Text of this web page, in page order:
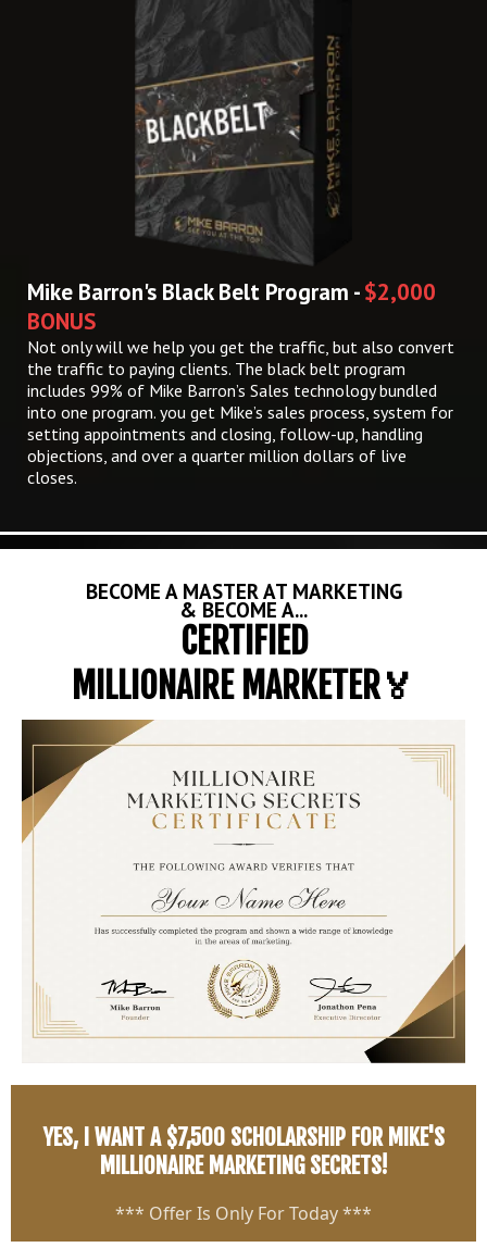
Mike Barron's Black Belt Program -$2,000
BONUS
Not only will we help you get the traffic, but also convert
the traffic to paying clients. The black belt program
includes 99% of Mike Barron’s Sales technology bundled
into one program. you get Mike’s sales process, system for
setting appointments and closing, follow-up, handling
objections, and over a quarter million dollars of live
closes.
BECOME A MASTER AT MARKETING
& BECOME A...
CERTIFIED
MILLIONAIRE MARKETER🏅
YES, I WANT A $7,500 SCHOLARSHIP FOR MIKE'S
MILLIONAIRE MARKETING SECRETS!
*** Offer Is Only For Today ***